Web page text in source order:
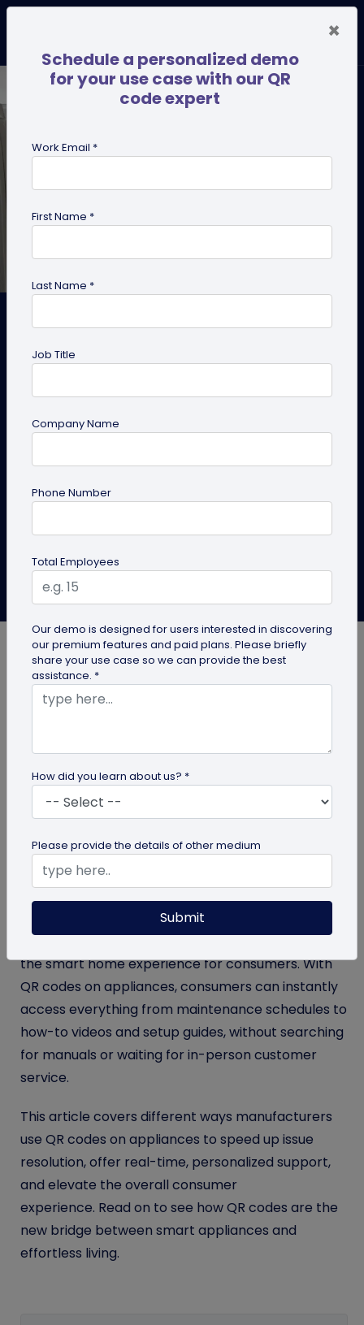
QR Codes on Appliances:
Maintenance, Recipes & How-
QR codes on appliances are making smart appliances
even smarter! Dive into this blog to learn how they
Aishika Das
everyday life. Whether it’s a self-diagnosing
washing machine or an air conditioner that adapts
to stay one step ahead, recognizing your needs
before you do.
But what’s making these smart devices even
smarter? QR codes. These codes further enhance
the smart home experience for consumers. With
QR codes on appliances, consumers can instantly
access everything from maintenance schedules to
how-to videos and setup guides, without searching
for manuals or waiting for in-person customer
service.
This article covers different ways manufacturers
use QR codes on appliances to speed up issue
resolution, offer real-time, personalized support,
and elevate the overall consumer
experience. Read on to see how QR codes are the
new bridge between smart appliances and
effortless living.
×
Schedule a personalized demo
for your use case with our QR
code expert
Work Email *
First Name *
Last Name *
Job Title
Company Name
Phone Number
Total Employees
Our demo is designed for users interested in discovering
our premium features and paid plans. Please briefly
share your use case so we can provide the best
assistance. *
How did you learn about us? *
Please provide the details of other medium
Submit